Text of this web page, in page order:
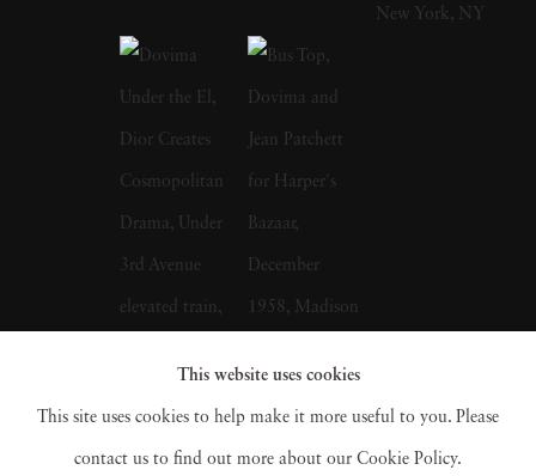
New York, before joining the U.S Army Air
Force in 1942. Helburn served in the Pacific
theater where he and future partner Ted
Croner learned to make contact sheets and
develop film, including the first pictures of the
atomic bomb attack on Hiroshima. After the
war Helburn and Croner resolved to become
fashion photographers. The two men enrolled
This website uses cookies
This site uses cookies to help make it more useful to you. Please
contact us to find out more about our Cookie Policy.